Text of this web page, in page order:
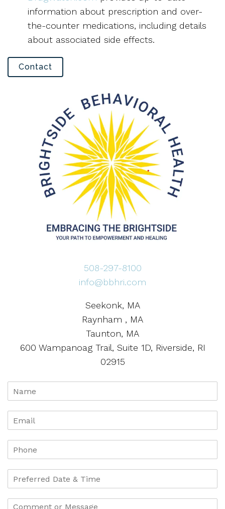
information about prescription and over-
the-counter medications, including details
about associated side effects.
Contact
508-297-8100
info@bbhri.com
Seekonk, MA
Raynham , MA
Taunton, MA
600 Wampanoag Trail, Suite 1D, Riverside, RI
02915